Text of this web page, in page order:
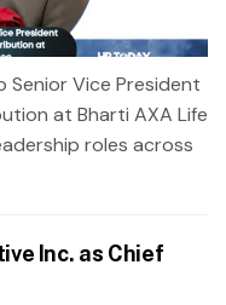
Senior Vice President
at Bharti AXA Life
roles across
Inc. as Chief